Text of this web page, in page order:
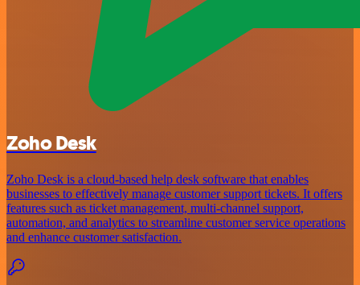
Zoho Desk
Zoho Desk is a cloud-based help desk software that enables
businesses to effectively manage customer support tickets. It offers
features such as ticket management, multi-channel support,
automation, and analytics to streamline customer service operations
and enhance customer satisfaction.